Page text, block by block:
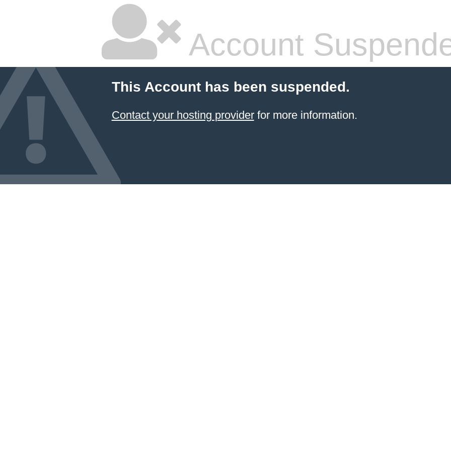
Account
This Account has been suspended.
Contact your hosting providerfor more information.